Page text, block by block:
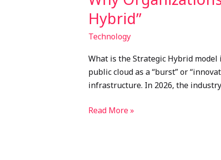
Hybrid”
Technology
What is the Strategic Hybrid
public cloud as a “burst” or
infrastructure. In 2026, the
Read More »